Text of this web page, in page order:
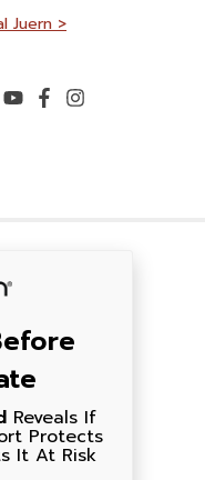
Juern >
Reveals If
Protects
It At Risk